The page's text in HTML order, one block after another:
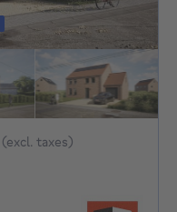
From 419000€ To
(excl. taxes)